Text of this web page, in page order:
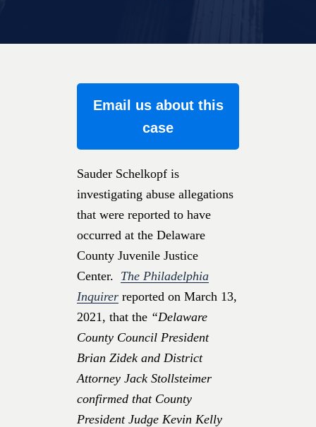
Email us about this
case
Sauder Schelkopf is
investigating abuse allegations
that were reported to have
occurred at the Delaware
County Juvenile Justice
Center. The Philadelphia
Inquirer reported on March 13,
2021, that the “Delaware
County Council President
Brian Zidek and District
Attorney Jack Stollsteimer
confirmed that County
President Judge Kevin Kelly